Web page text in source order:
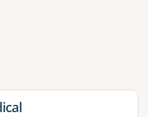
to apply one or more filters